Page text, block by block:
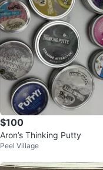
$100
Aron’s Thinking Putty
Peel Village